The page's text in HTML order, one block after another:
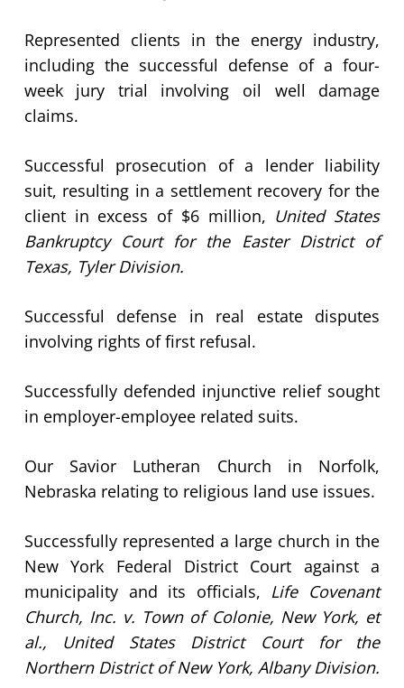
Represented clients in the energy industry,
including the successful defense of a four-
week jury trial involving oil well damage
claims.
Successful prosecution of a lender liability
suit, resulting in a settlement recovery for the
client in excess of $6 million, United States
Bankruptcy Court for the Easter District of
Texas, Tyler Division.
Successful defense in real estate disputes
involving rights of first refusal.
Successfully defended injunctive relief sought
in employer-employee related suits.
Our Savior Lutheran Church in Norfolk,
Nebraska relating to religious land use issues.
Successfully represented a large church in the
New York Federal District Court against a
municipality and its officials, Life Covenant
Church, Inc. v. Town of Colonie, New York, et
al., United States District Court for the
Northern District of New York, Albany Division.